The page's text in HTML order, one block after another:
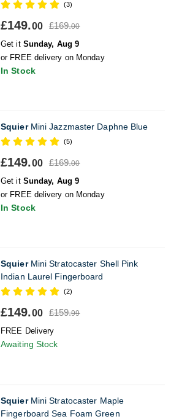
(3)
£149.00 £169.00
Get it Sunday, Aug 9
or FREE delivery on Monday
In Stock
SquierMini Jazzmaster Daphne Blue
(5)
£149.00 £169.00
Get it Sunday, Aug 9
or FREE delivery on Monday
In Stock
SquierMini Stratocaster Shell Pink
Indian Laurel Fingerboard
(2)
£149.00 £159.99
FREE Delivery
Awaiting Stock
SquierMini Stratocaster Maple
Fingerboard Sea Foam Green